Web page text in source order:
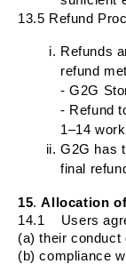
13.5 Refund
Refunds
refund
- G2G
- Refund
1–14
G2G has
final
15.Allocation
14.1
Users
(a) their conduct
(b) compliance